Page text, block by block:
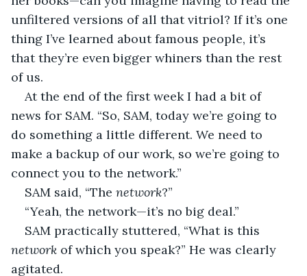
unfiltered versions of all that vitriol? If it’s one
thing I’ve learned about famous people, it’s
that they’re even bigger whiners than the rest
of us.
At the end of the first week I had a bit of
news for SAM. “So, SAM, today we’re going to
do something a little different. We need to
make a backup of our work, so we’re going to
connect you to the network.”
SAM said, “The network?”
“Yeah, the network—it’s no big deal.”
SAM practically stuttered, “What is this
network of which you speak?” He was clearly
agitated.